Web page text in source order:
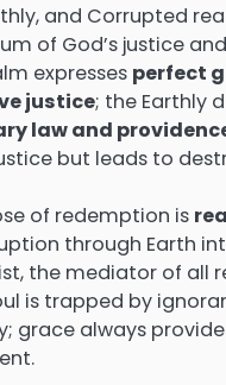
and Corrupted
of God’s justice
expresses perfect
justice; the Earthly
law and
but leads to
of redemption is
through Earth
the mediator of all
is trapped by
grace always